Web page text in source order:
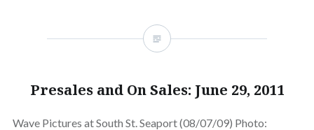
Presales and On Sales: June 29, 2011
Wave Pictures at South St. Seaport (08/07/09) Photo: